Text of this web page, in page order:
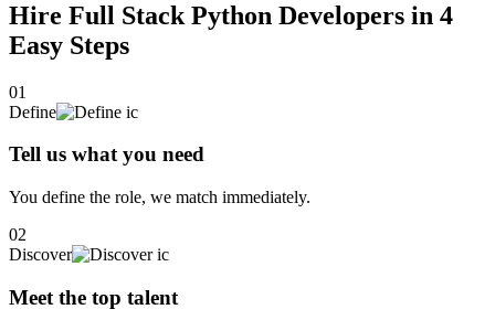
Hire Full Stack Python Developers in 4
Easy Steps
01
Define
Tell us what you need
You define the role, we match immediately.
02
Discover
Meet the top talent